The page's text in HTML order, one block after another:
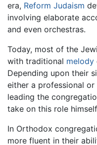
era, Reform Judaism
involving elaborate
and even orchestras.
Today, most of the
with traditional melody
Depending upon their
either a professional
leading the
take on this role
In Orthodox
more fluent in their